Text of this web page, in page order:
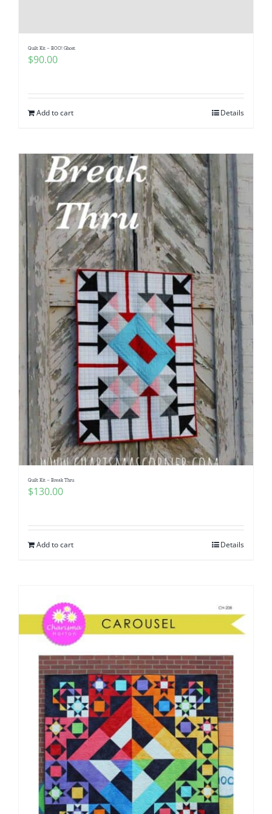
Quilt Kit – BOO! Ghost
$90.00
Add to cart Details
Quilt Kit – Break Thru
$130.00
Add to cart Details